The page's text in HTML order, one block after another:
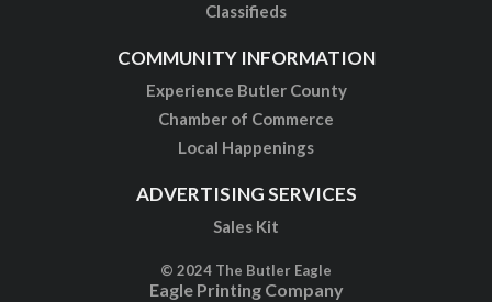
Classifieds
COMMUNITY INFORMATION
Experience Butler County
Chamber of Commerce
Local Happenings
ADVERTISING SERVICES
Sales Kit
© 2024 The Butler Eagle
Eagle Printing Company